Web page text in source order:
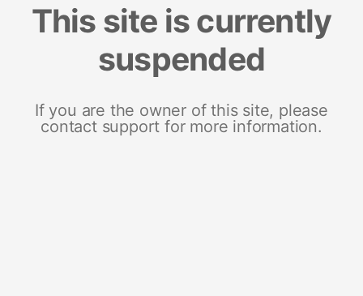
This site is currently
suspended
If you are the owner of this site, please
contact support for more information.